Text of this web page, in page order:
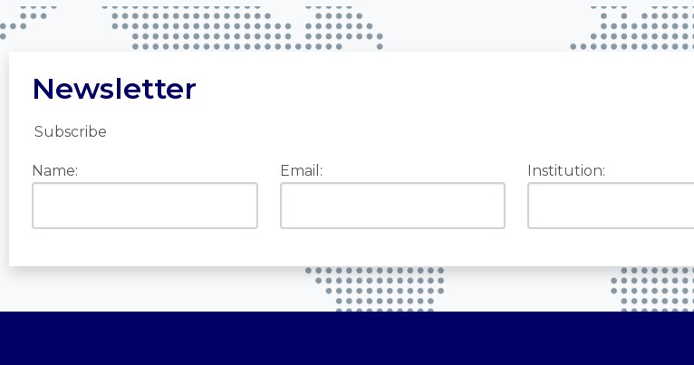
Newsletter
Subscribe
Name: Email: Institution: